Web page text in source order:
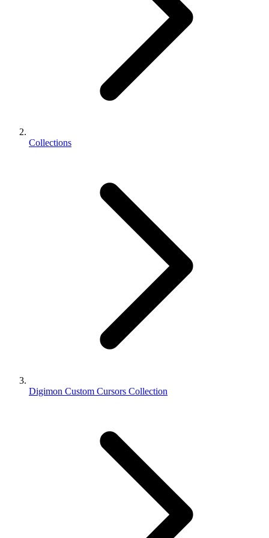
Collections
Digimon Custom Cursors Collection